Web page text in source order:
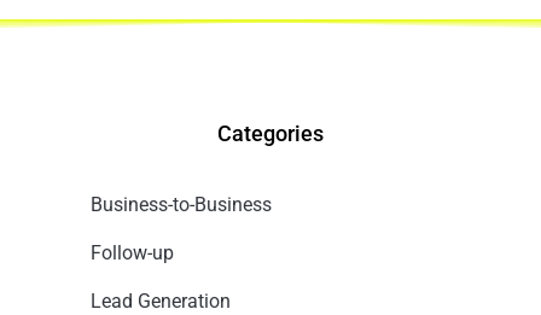
Categories
Business-to-Business
Follow-up
Lead Generation